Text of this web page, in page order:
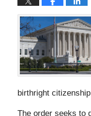
birthright
The order seeks to